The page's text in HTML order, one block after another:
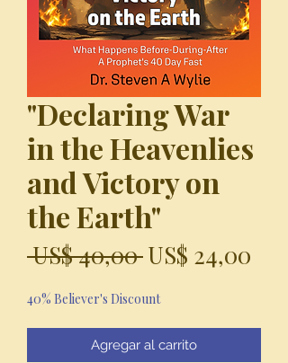
"Declaring War
in the Heavenlies
and Victory on
the Earth"
US$ 40,00 Precio
US$ 24,00
40% Believer's Discount
Agregar al carrito